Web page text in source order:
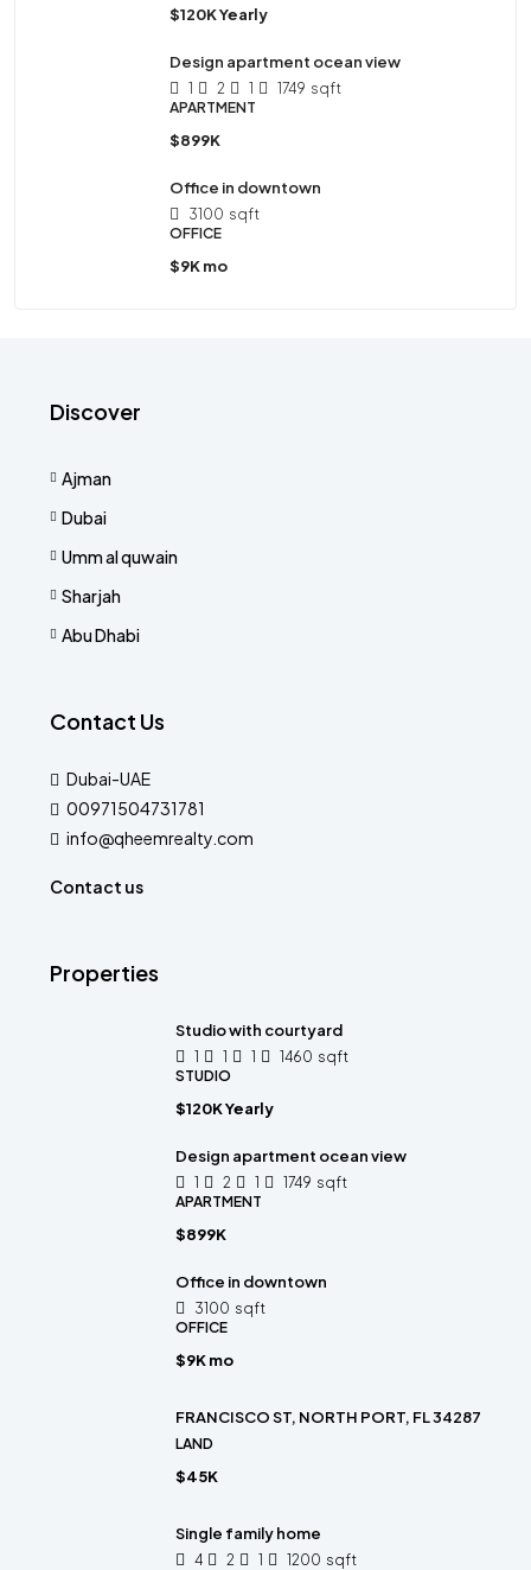
$120K Yearly
Design apartment ocean view
1 2 1 1749 sqft
APARTMENT
$899K
Office in downtown
3100 sqft
OFFICE
$9K mo
Discover
Ajman
Dubai
Umm al quwain
Sharjah
Abu Dhabi
Contact Us
Dubai-UAE
00971504731781
info@qheemrealty.com
Contact us
Properties
Studio with courtyard
1 1 1 1460 sqft
STUDIO
$120K Yearly
Design apartment ocean view
1 2 1 1749 sqft
APARTMENT
$899K
Office in downtown
3100 sqft
OFFICE
$9K mo
FRANCISCO ST, NORTH PORT, FL 34287
LAND
$45K
Single family home
4 2 1 1200 sqft